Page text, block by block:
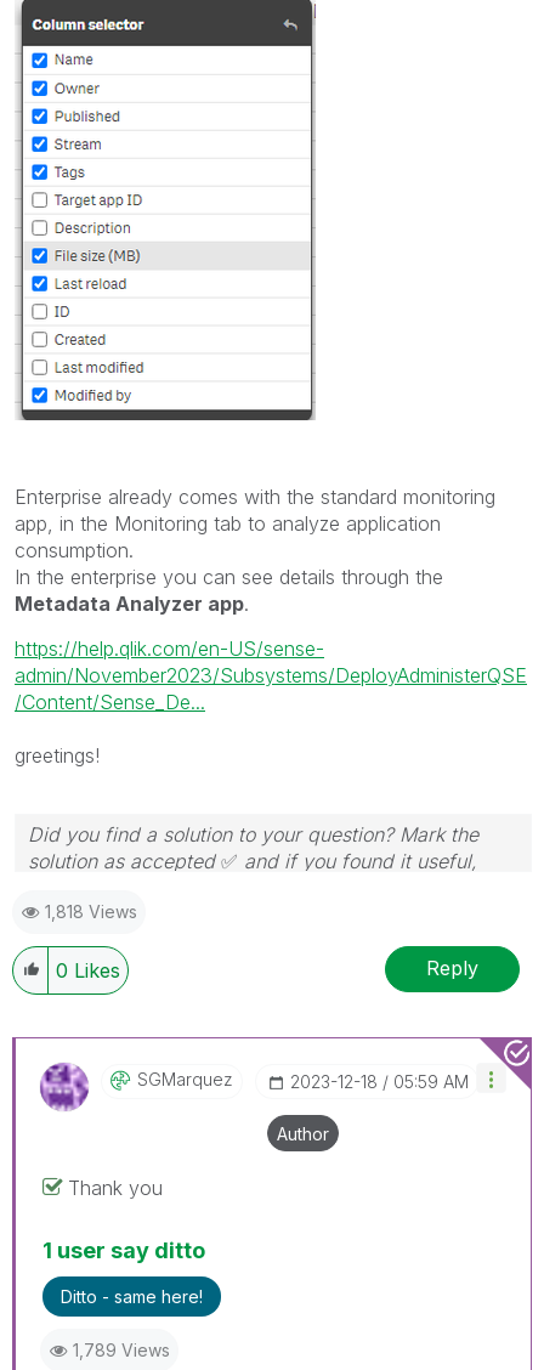
Enterprise already comes with the standard monitoring
app, in the Monitoring tab to analyze application
consumption.
In the enterprise you can see details through the
Metadata Analyzer app.
https://help.qlik.com/en-US/sense-
admin/November2023/Subsystems/DeployAdministerQSE
/Content/Sense_De...
greetings!
Did you find a solution to your question? Mark the
solution as accepted ✅ and if you found it useful,
1,818 Views
0 Likes Reply
SGMarquez ‎2023-12-18 05:59 AM
Author
Thank you
1 user say ditto
Ditto - same here!
1,789 Views